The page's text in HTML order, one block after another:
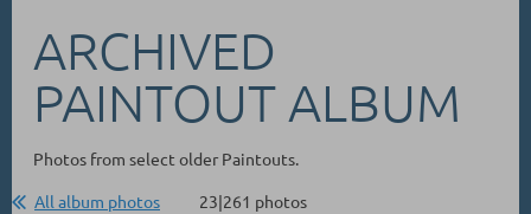
ARCHIVED
PAINTOUT ALBUM
Photos from select older Paintouts.
All album photos
23|261 photos